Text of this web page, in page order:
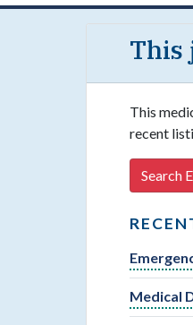
This
This
recent
Search
Medical